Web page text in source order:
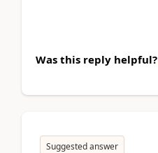
Was this reply helpful?
Suggested answer